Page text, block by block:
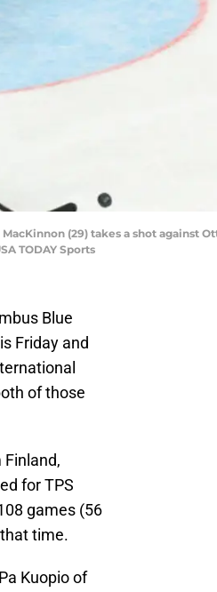
(29) takes a shot against
TODAY Sports
Blue
Friday and
of those
for TPS
games (56
time.
Kuopio of